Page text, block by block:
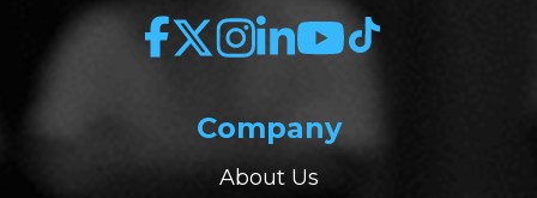
Company
About Us